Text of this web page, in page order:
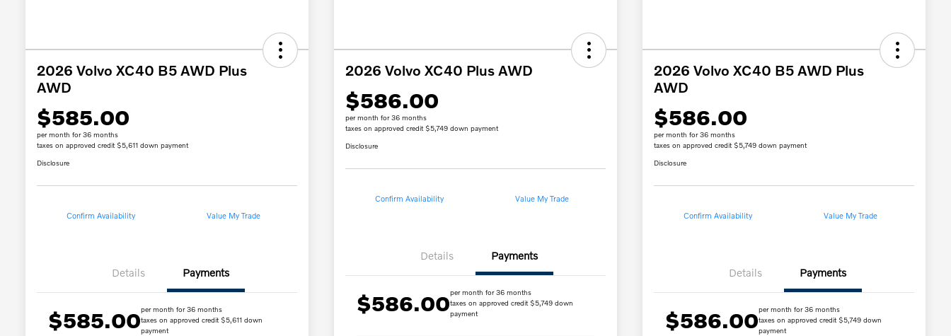
2026 Volvo XC40 B5 AWD Plus
AWD
$585.00
per month for 36 months
taxes on approved credit $5,611 down payment
Disclosure
Confirm Availability Value My Trade
Details Payments
$585.00per month for 36 months
taxes on approved credit $5,611 down
payment
2026 Volvo XC40 Plus AWD
$586.00
per month for 36 months
taxes on approved credit $5,749 down payment
Disclosure
Confirm Availability Value My Trade
Details Payments
$586.00per month for 36 months
taxes on approved credit $5,749 down
payment
2026 Volvo XC40 B5 AWD Plus
AWD
$586.00
per month for 36 months
taxes on approved credit $5,749 down payment
Disclosure
Confirm Availability Value My Trade
Details Payments
$586.00per month for 36 months
taxes on approved credit $5,749 down
payment